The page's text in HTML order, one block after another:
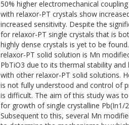
50% higher electromechanical
with relaxor-PT crystals show
increased sensitivity. Despite the
for relaxor-PT single crystals that is
highly dense crystals is yet to be
relaxor-PT solid solution is Mn
PbTiO3 due to its thermal stability
with other relaxor-PT solid solutions.
is not fully understood and control of
is difficult. The aim of this study was
for growth of single crystalline Pb(In1/
Subsequent to this, several Mn